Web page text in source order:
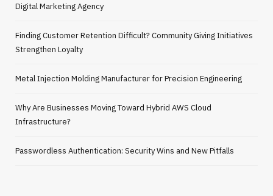
Digital Marketing Agency
Finding Customer Retention Difficult? Community Giving Initiatives
Strengthen Loyalty
Metal Injection Molding Manufacturer for Precision Engineering
Why Are Businesses Moving Toward Hybrid AWS Cloud
Infrastructure?
Passwordless Authentication: Security Wins and New Pitfalls